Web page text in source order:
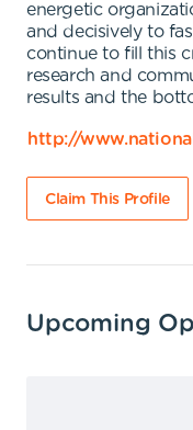
energetic
and decisively to
continue to fill this
research and
results and the
http://
Claim This Profile
Upcoming